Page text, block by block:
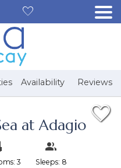
Availability Reviews
at Adagio
3 Sleeps: 8